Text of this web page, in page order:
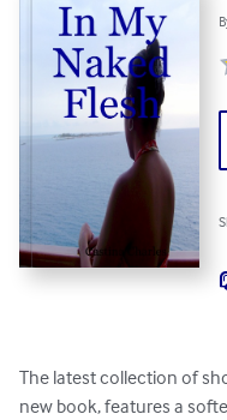
The latest collection of
new book, features a